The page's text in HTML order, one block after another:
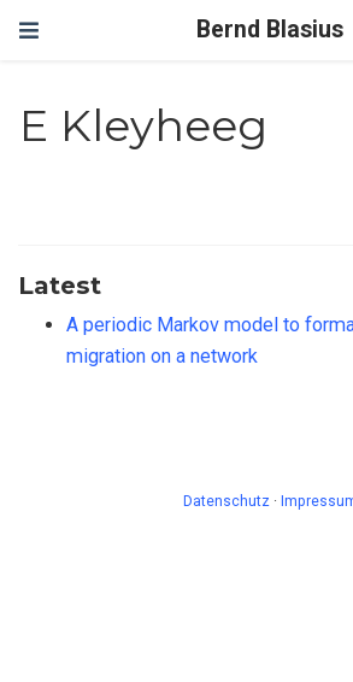
Bernd Blasius
E Kleyheeg
Latest
A periodic Markov model to
migration on a network
Datenschutz ·